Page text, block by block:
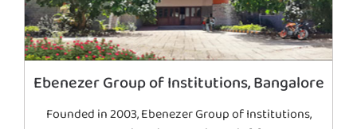
Ebenezer Group of Institutions, Bangalore
Founded in 2003, Ebenezer Group of Institutions,